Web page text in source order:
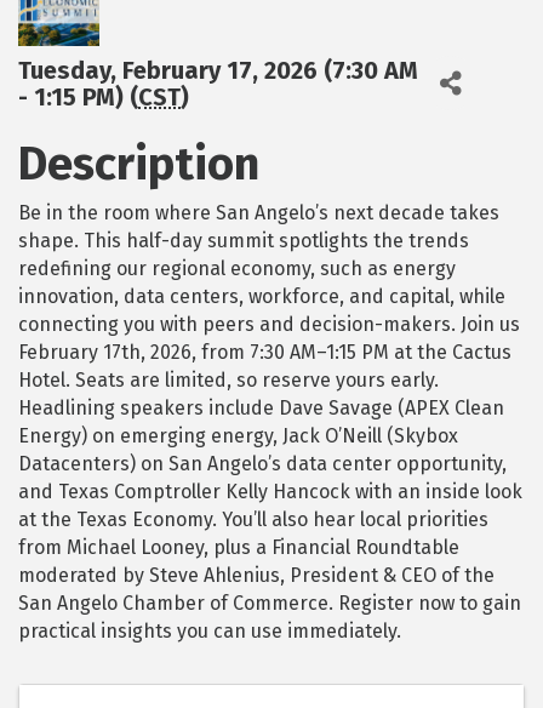
Tuesday, February 17, 2026 (7:30 AM
- 1:15 PM) (CST)
Description
Be in the room where San Angelo’s next decade takes
shape. This half-day summit spotlights the trends
redefining our regional economy, such as energy
innovation, data centers, workforce, and capital, while
connecting you with peers and decision-makers. Join us
February 17th, 2026, from 7:30 AM–1:15 PM at the Cactus
Hotel. Seats are limited, so reserve yours early.
Headlining speakers include Dave Savage (APEX Clean
Energy) on emerging energy, Jack O’Neill (Skybox
Datacenters) on San Angelo’s data center opportunity,
and Texas Comptroller Kelly Hancock with an inside look
at the Texas Economy. You’ll also hear local priorities
from Michael Looney, plus a Financial Roundtable
moderated by Steve Ahlenius, President & CEO of the
San Angelo Chamber of Commerce. Register now to gain
practical insights you can use immediately.